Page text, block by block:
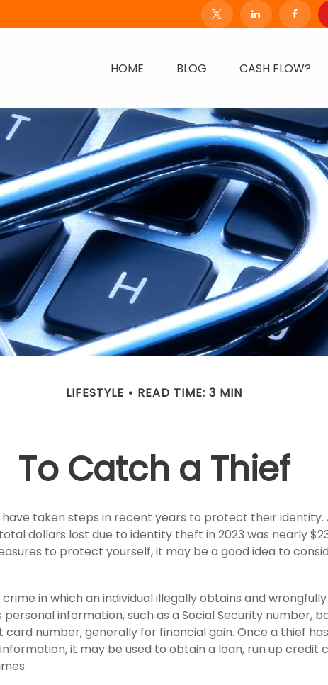
HOME BLOG CASH FLOW?
LIFESTYLE READ TIME: 3 MIN
To Catch a Thief
have taken steps in recent years to protect their identity.
dollars lost due to identity theft in 2023 was nearly
to protect yourself, it may be a good idea to
in which an individual illegally obtains and wrongfully
personal information, such as a Social Security number,
number, generally for financial gain. Once a thief
it may be used to obtain a loan, run up credit